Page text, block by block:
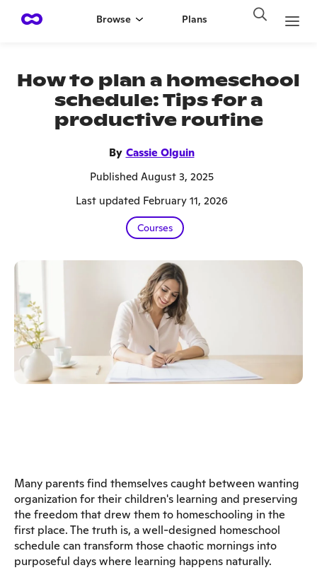
Browse Plans
How to plan a homeschool
schedule: Tips for a
productive routine
By Cassie Olguin
Published August 3, 2025
Last updated February 11, 2026
Courses
Many parents find themselves caught between wanting
organization for their children's learning and preserving
the freedom that drew them to homeschooling in the
first place. The truth is, a well-designed homeschool
schedule can transform those chaotic mornings into
purposeful days where learning happens naturally.